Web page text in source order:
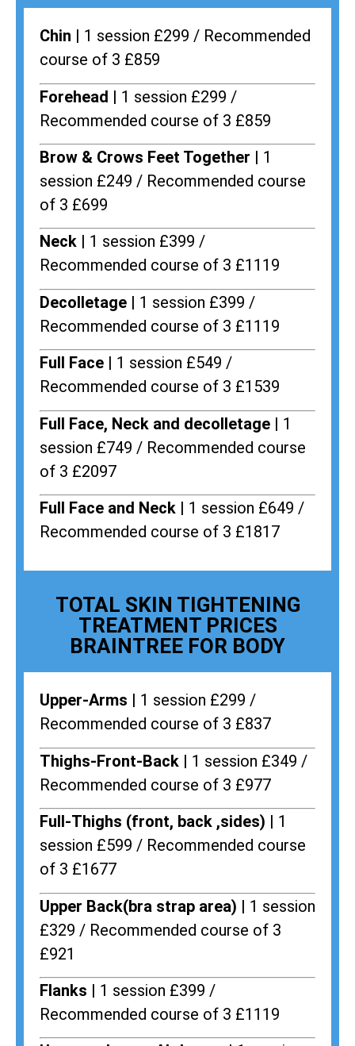
Chin | 1 session £299 / Recommended
course of 3 £859
Forehead | 1 session £299 /
Recommended course of 3 £859
Brow & Crows Feet Together | 1
session £249 / Recommended course
of 3 £699
Neck |
1 session £399 /
Recommended course of 3 £1119
Decolletage | 1 session £399 /
Recommended course of 3 £1119
Full Face | 1 session £549 /
Recommended course of 3 £1539
Full Face, Neck and decolletage | 1
session £749 / Recommended course
of 3 £2097
Full Face and Neck | 1 session £649 /
Recommended course of 3 £1817
TOTAL SKIN TIGHTENING
TREATMENT PRICES
BRAINTREE FOR BODY
Upper-Arms | 1 session £299 /
Recommended course of 3 £837
Thighs-Front-Back | 1 session £349 /
Recommended course of 3 £977
Full-Thighs (front, back ,sides) | 1
session £599 / Recommended course
of 3 £1677
Upper Back(bra strap area) | 1 session
£329 / Recommended course of 3
£921
Flanks | 1 session £399 /
Recommended course of 3 £1119